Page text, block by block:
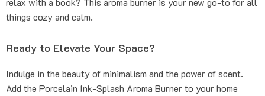
things cozy and calm.
Ready to Elevate Your Space?
Indulge in the beauty of minimalism and the power of scent.
Add the Porcelain Ink-Splash Aroma Burner to your home